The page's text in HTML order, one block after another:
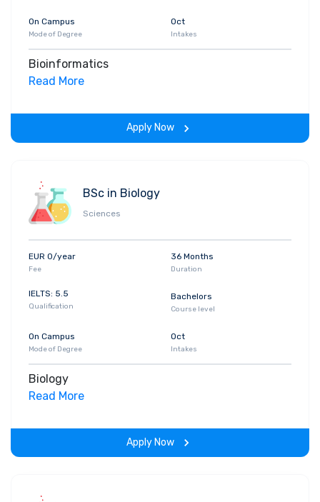
On Campus
Mode of Degree
Oct
Intakes
Bioinformatics
Read More
Apply Now
BSc in Biology
Sciences
EUR 0/year
Fee
36 Months
Duration
IELTS: 5.5
Qualification
Bachelors
Course level
On Campus
Mode of Degree
Oct
Intakes
Biology
Read More
Apply Now